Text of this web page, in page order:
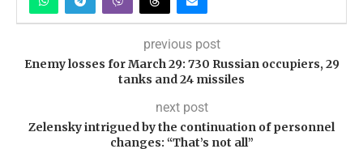
previous post
Enemy losses for March 29: 730 Russian occupiers, 29
tanks and 24 missiles
next post
Zelensky intrigued by the continuation of personnel
changes: “That’s not all”